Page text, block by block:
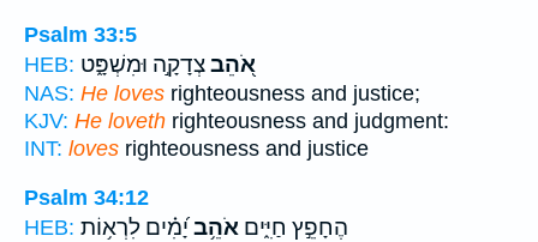
Psalm 33:5
HEB:
אֹ֭הֵבצְדָקָ֣ה וּמִשְׁפָּ֑ט
NAS: He loves righteousness and justice;
KJV: He loveth righteousness and judgment:
INT: loves righteousness and justice
Psalm 34:12
HEB:
הֶחָפֵ֣ץ חַיִּ֑ים אֹהֵ֥ביָ֝מִ֗ים לִרְא֥וֹת